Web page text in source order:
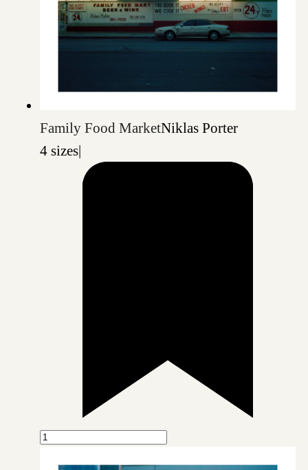
Family Food MarketNiklas Porter
4 sizes|